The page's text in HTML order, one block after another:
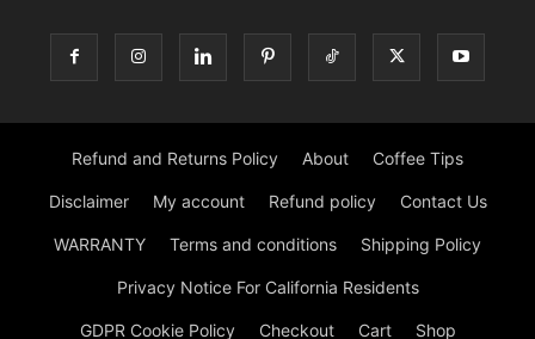
Refund and Returns Policy About Coffee Tips
Disclaimer My account Refund policy Contact Us
WARRANTY Terms and conditions Shipping Policy
Privacy Notice For California Residents
GDPR Cookie Policy Checkout Cart Shop